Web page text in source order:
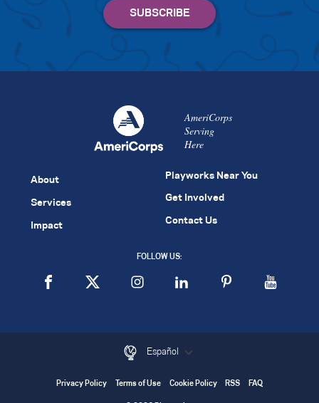
AmeriCorps
Serving
Here
About
Services
Impact
Playworks Near You
Get Involved
Contact Us
FOLLOW US:
Español
Privacy Policy Terms of Use Cookie Policy RSS FAQ